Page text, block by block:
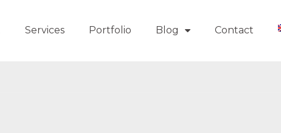
Services Portfolio Blog Contact